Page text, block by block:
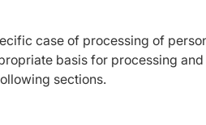
case of processing of
basis for processing
sections.